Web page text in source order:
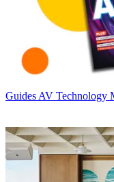
Guides AV Technology